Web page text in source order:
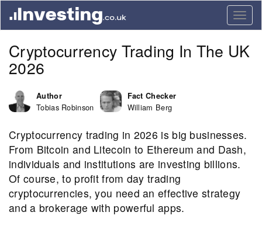
Cryptocurrency Trading In The UK
2026
Author
Tobias Robinson
Fact Checker
William Berg
Cryptocurrency trading in 2026 is big businesses.
From Bitcoin and Litecoin to Ethereum and Dash,
individuals and institutions are investing billions.
Of course, to profit from day trading
cryptocurrencies, you need an effective strategy
and a brokerage with powerful apps.